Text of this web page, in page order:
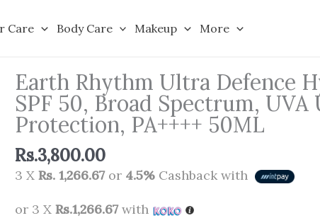
Care Body Care Makeup More
Earth Rhythm Ultra Defence
SPF 50, Broad Spectrum, UVA
Protection, PA++++ 50ML
Rs.3,800.00
3 X Rs. 1,266.67or 4.5% Cashback with
or 3 X Rs.1,266.67with